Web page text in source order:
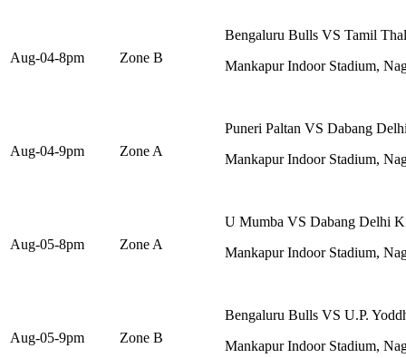
Aug-04-8pm Zone B
Bengaluru Bulls VS Tamil
Mankapur Indoor Stadium,
Aug-04-9pm Zone A
Puneri Paltan VS Dabang
Mankapur Indoor Stadium,
Aug-05-8pm Zone A
U Mumba VS Dabang Delhi
Mankapur Indoor Stadium,
Aug-05-9pm Zone B
Bengaluru Bulls VS U.P.
Mankapur Indoor Stadium,